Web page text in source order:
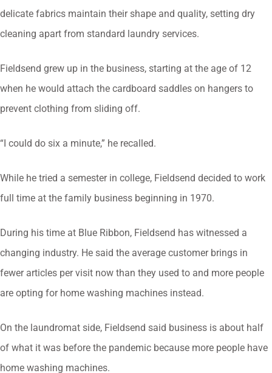
delicate fabrics maintain their shape and quality, setting dry
cleaning apart from standard laundry services.
Fieldsend grew up in the business, starting at the age of 12
when he would attach the cardboard saddles on hangers to
prevent clothing from sliding off.
“I could do six a minute,” he recalled.
While he tried a semester in college, Fieldsend decided to work
full time at the family business beginning in 1970.
During his time at Blue Ribbon, Fieldsend has witnessed a
changing industry. He said the average customer brings in
fewer articles per visit now than they used to and more people
are opting for home washing machines instead.
On the laundromat side, Fieldsend said business is about half
of what it was before the pandemic because more people have
home washing machines.